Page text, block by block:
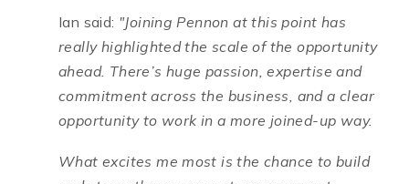
Ian said: "Joining Pennon at this point has
really highlighted the scale of the opportunity
ahead. There’s huge passion, expertise and
commitment across the business, and a clear
opportunity to work in a more joined-up way.
What excites me most is the chance to build